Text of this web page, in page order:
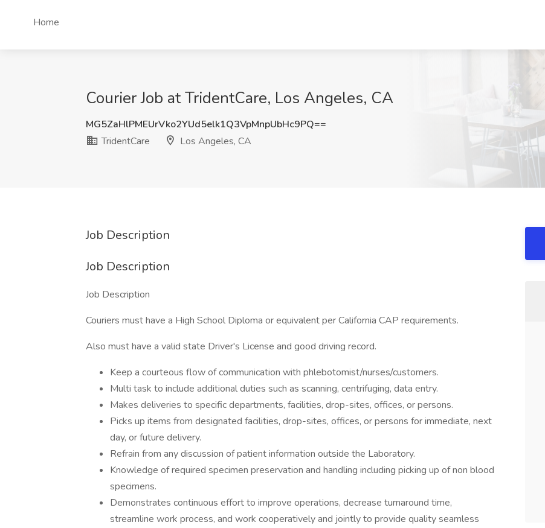
Home
Courier Job at TridentCare, Los Angeles, CA
MG5ZaHlPMEUrVko2YUd5elk1Q3VpMnpUbHc9PQ==
TridentCare
Los Angeles, CA
Job Description
Job Description
Job Description
Couriers must have a High School Diploma or equivalent per California CAP requirements.
Also must have a valid state Driver's License and good driving record.
Keep a courteous flow of communication with phlebotomist/nurses/customers.
Multi task to include additional duties such as scanning, centrifuging, data entry.
Makes deliveries to specific departments, facilities, drop-sites, offices, or persons.
Picks up items from designated facilities, drop-sites, offices, or persons for immediate, next
day, or future delivery.
Refrain from any discussion of patient information outside the Laboratory.
Knowledge of required specimen preservation and handling including picking up of non blood
specimens.
Demonstrates continuous effort to improve operations, decrease turnaround time,
streamline work process, and work cooperatively and jointly to provide quality seamless